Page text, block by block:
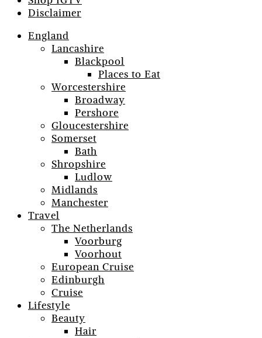
Disclaimer
England
Lancashire
Blackpool
Places to Eat
Worcestershire
Broadway
Pershore
Gloucestershire
Somerset
Bath
Shropshire
Ludlow
Midlands
Manchester
Travel
The Netherlands
Voorburg
Voorhout
European Cruise
Edinburgh
Cruise
Lifestyle
Beauty
Hair